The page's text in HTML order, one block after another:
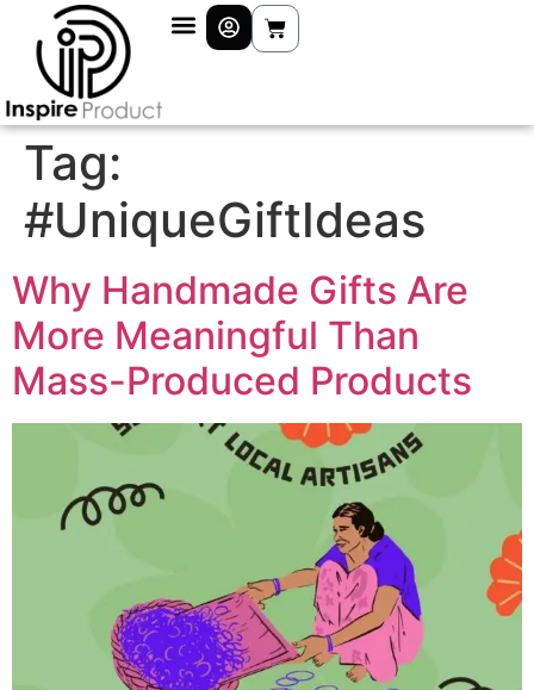
Tag:
#UniqueGiftIdeas
Why Handmade Gifts Are
More Meaningful Than
Mass-Produced Products